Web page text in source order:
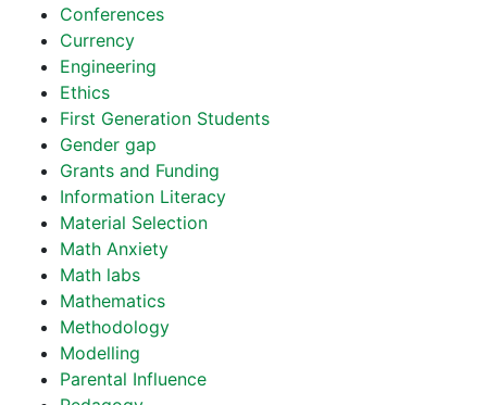
Conferences
Currency
Engineering
Ethics
First Generation Students
Gender gap
Grants and Funding
Information Literacy
Material Selection
Math Anxiety
Math labs
Mathematics
Methodology
Modelling
Parental Influence